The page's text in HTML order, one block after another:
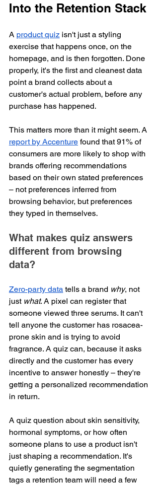
Into the Retention Stack
A product quiz isn't just a styling
exercise that happens once, on the
homepage, and is then forgotten. Done
properly, it's the first and cleanest data
point a brand collects about a
customer's actual problem, before any
purchase has happened.
This matters more than it might seem. A
report by Accenture found that 91% of
consumers are more likely to shop with
brands offering recommendations
based on their own stated preferences
– not preferences inferred from
browsing behavior, but preferences
they typed in themselves.
What makes quiz answers
different from browsing
data?
Zero-party data tells a brand why, not
just what. A pixel can register that
someone viewed three serums. It can't
tell anyone the customer has rosacea-
prone skin and is trying to avoid
fragrance. A quiz can, because it asks
directly and the customer has every
incentive to answer honestly – they're
getting a personalized recommendation
in return.
A quiz question about skin sensitivity,
hormonal symptoms, or how often
someone plans to use a product isn't
just shaping a recommendation. It's
quietly generating the segmentation
tags a retention team will need a few